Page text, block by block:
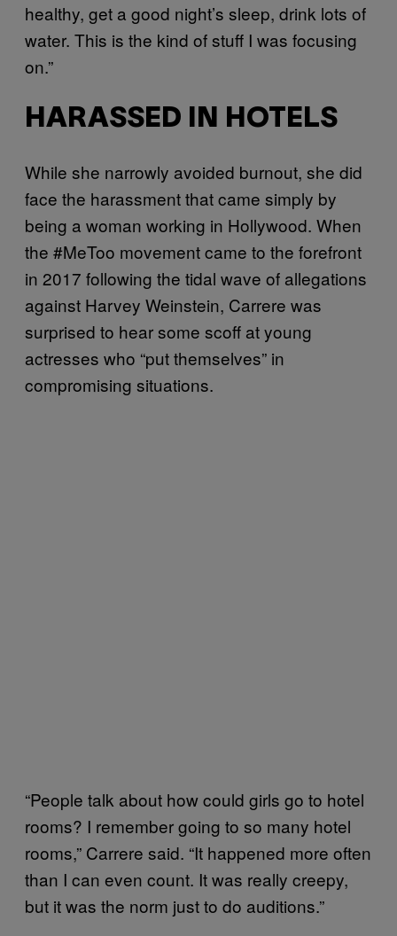
healthy, get a good night’s sleep, drink lots of
water. This is the kind of stuff I was focusing
on.”
HARASSED IN HOTELS
While she narrowly avoided burnout, she did
face the harassment that came simply by
being a woman working in Hollywood. When
the #MeToo movement came to the forefront
in 2017 following the tidal wave of allegations
against Harvey Weinstein, Carrere was
surprised to hear some scoff at young
actresses who “put themselves” in
compromising situations.
“People talk about how could girls go to hotel
rooms? I remember going to so many hotel
rooms,” Carrere said. “It happened more often
than I can even count. It was really creepy,
but it was the norm just to do auditions.”